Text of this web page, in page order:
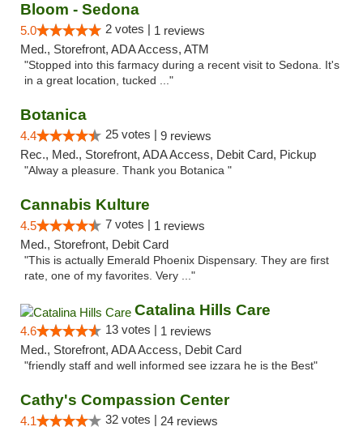
Bloom - Sedona
5.0 2 votes | 1 reviews
Med., Storefront, ADA Access, ATM
"Stopped into this farmacy during a recent visit to Sedona. It's
in a great location, tucked ..."
Botanica
4.4 25 votes | 9 reviews
Rec., Med., Storefront, ADA Access, Debit Card, Pickup
"Alway a pleasure. Thank you Botanica "
Cannabis Kulture
4.5 7 votes | 1 reviews
Med., Storefront, Debit Card
"This is actually Emerald Phoenix Dispensary. They are first
rate, one of my favorites. Very ..."
Catalina Hills Care
4.6 13 votes | 1 reviews
Med., Storefront, ADA Access, Debit Card
"friendly staff and well informed see izzara he is the Best"
Cathy's Compassion Center
4.1 32 votes | 24 reviews